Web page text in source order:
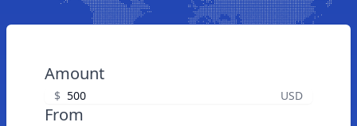
Amount
$ USD
From